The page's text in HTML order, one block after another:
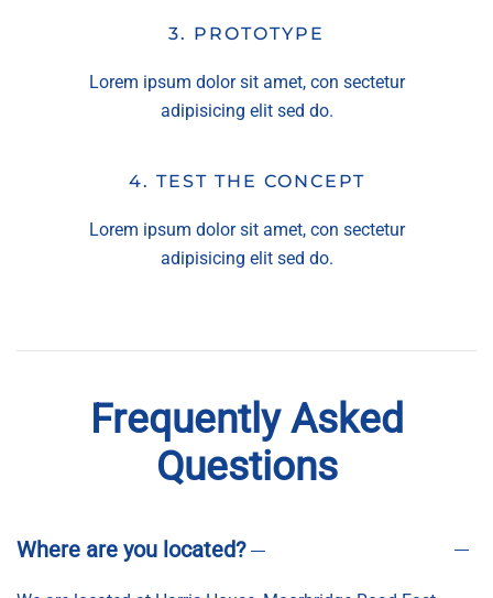
3. PROTOTYPE
Lorem ipsum dolor sit amet, con sectetur
adipisicing elit sed do.
4. TEST THE CONCEPT
Lorem ipsum dolor sit amet, con sectetur
adipisicing elit sed do.
Frequently Asked
Questions
Where are you located?